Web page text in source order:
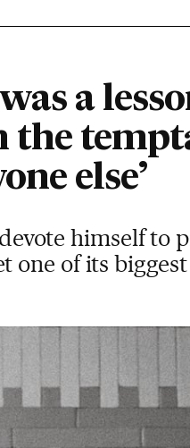
a
the
else’
himself to
of its biggest